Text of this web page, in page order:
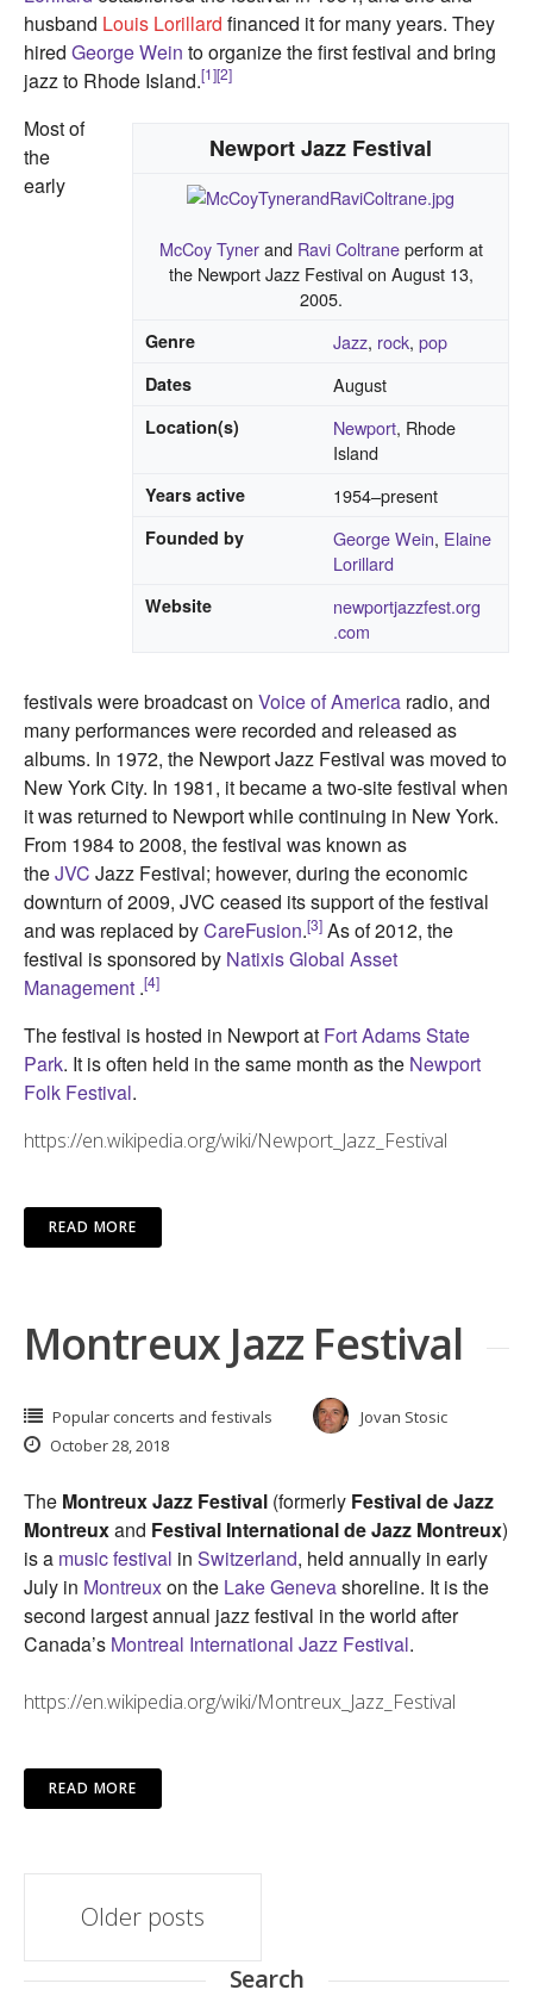
husband Louis Lorillard financed it for many years. They
hired George Wein to organize the first festival and bring
jazz to Rhode Island.[1][2]
Newport Jazz Festival
McCoy Tynerand Ravi Coltraneperform at
the Newport Jazz Festival on August 13,
2005.
Genre Jazz, rock, pop
Dates August
Location(s) Newport, Rhode
Island
Years active 1954–present
Founded by George Wein, Elaine
Lorillard
Website newportjazzfest.org
.com
Most of
the
early
festivals were broadcast on Voice of America radio, and
many performances were recorded and released as
albums. In 1972, the Newport Jazz Festival was moved to
New York City. In 1981, it became a two-site festival when
it was returned to Newport while continuing in New York.
From 1984 to 2008, the festival was known as
theJVC Jazz Festival; however, during the economic
downturn of 2009, JVC ceased its support of the festival
and was replaced byCareFusion.[3] As of 2012, the
festival is sponsored by Natixis Global Asset
Management .[4]
The festival is hosted in Newport at Fort Adams State
Park. It is often held in the same month as the Newport
Folk Festival.
https://en.wikipedia.org/wiki/Newport_Jazz_Festival
READ MORE
Montreux Jazz Festival
Popular concerts and festivals
Jovan Stosic
October 28, 2018
The Montreux Jazz Festival (formerly Festival de Jazz
Montreuxand Festival International de Jazz Montreux)
is a music festival in Switzerland, held annually in early
July in Montreuxon the Lake Genevashoreline. It is the
second largest annual jazz festival in the world after
Canada’s Montreal International Jazz Festival.
https://en.wikipedia.org/wiki/Montreux_Jazz_Festival
READ MORE
Posts
navigation
Older posts
Search